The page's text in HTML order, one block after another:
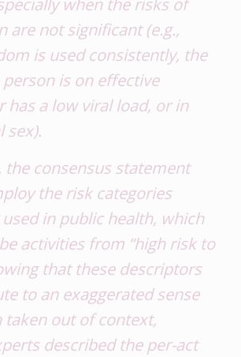
are not significant (e.g.,
is used consistently, the
is on effective
has a low viral load, or in
sex).
consensus statement
the risk categories
in public health, which
activities from “high risk to
that these descriptors
to an exaggerated sense
taken out of context,
described the per-act